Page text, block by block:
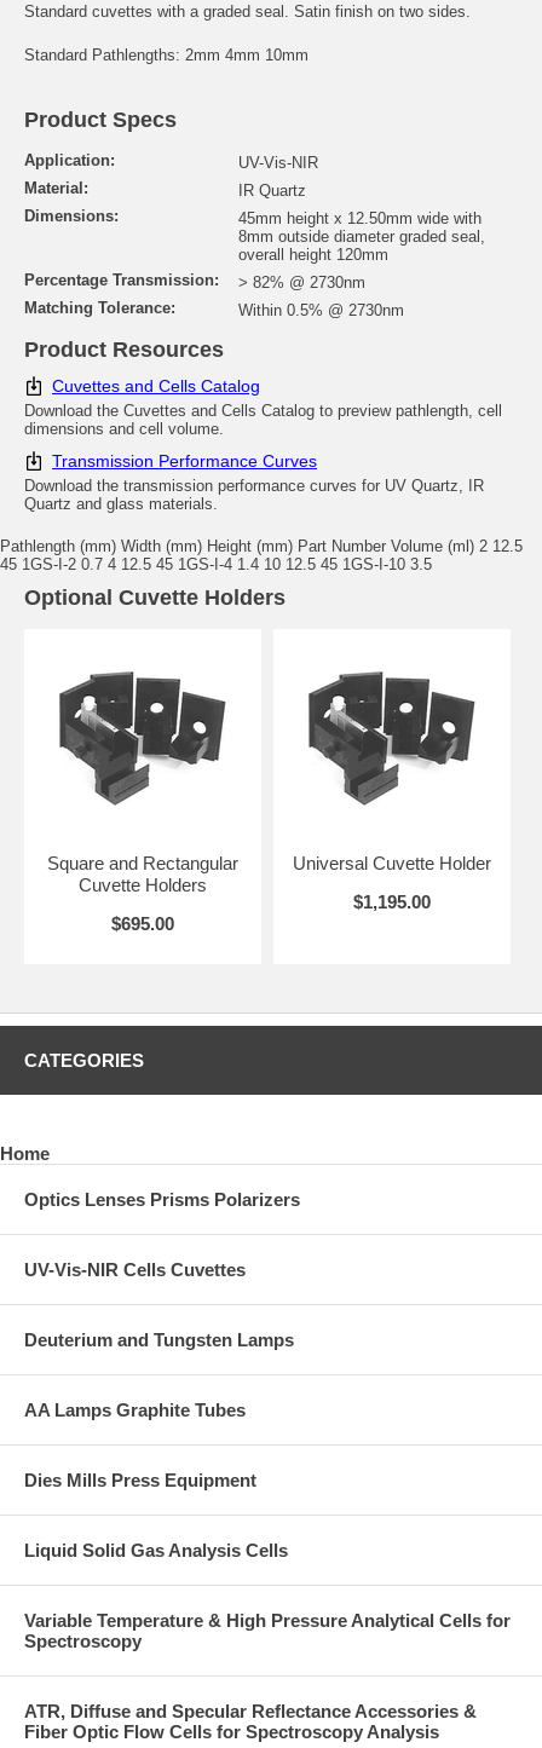
Standard cuvettes with a graded seal. Satin finish on two sides.
Standard Pathlengths: 2mm 4mm 10mm
Product Specs
Application:
UV-Vis-NIR
Material:
IR Quartz
Dimensions:
45mm height x 12.50mm wide with
8mm outside diameter graded seal,
overall height 120mm
Percentage Transmission:
> 82% @ 2730nm
Matching Tolerance:
Within 0.5% @ 2730nm
Product Resources
Cuvettes and Cells Catalog
Download the Cuvettes and Cells Catalog to preview pathlength, cell
dimensions and cell volume.
Transmission Performance Curves
Download the transmission performance curves for UV Quartz, IR
Quartz and glass materials.
Pathlength (mm) Width (mm) Height (mm) Part Number Volume (ml) 2 12.5
45 1GS-I-2 0.7 4 12.5 45 1GS-I-4 1.4 10 12.5 45 1GS-I-10 3.5
Optional Cuvette Holders
Square and Rectangular
Cuvette Holders
$695.00
Universal Cuvette Holder
$1,195.00
CATEGORIES
Home
Optics Lenses Prisms Polarizers
UV-Vis-NIR Cells Cuvettes
Deuterium and Tungsten Lamps
AA Lamps Graphite Tubes
Dies Mills Press Equipment
Liquid Solid Gas Analysis Cells
Variable Temperature & High Pressure Analytical Cells for
Spectroscopy
ATR, Diffuse and Specular Reflectance Accessories &
Fiber Optic Flow Cells for Spectroscopy Analysis